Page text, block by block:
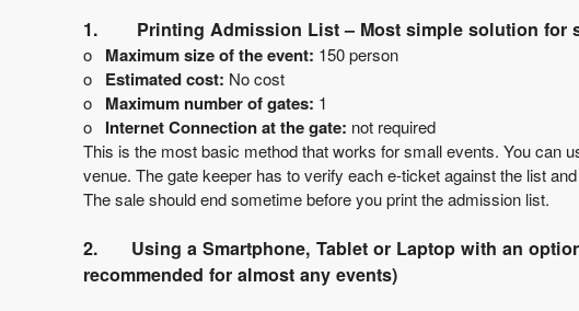
S
i
t
e
a
n
d
T
p
N
a
1. Printing Admission List – Most simple solution for
o Maximum size of the event: 150 person
o Estimated cost: No cost
o Maximum number of gates: 1
o Internet Connection at the gate: not required
This is the most basic method that works for small events. You can
venue. The gate keeper has to verify each e-ticket against the list
The sale should end sometime before you print the admission list.
2.
Using a Smartphone, Tablet or Laptop with an
recommended for almost any events)